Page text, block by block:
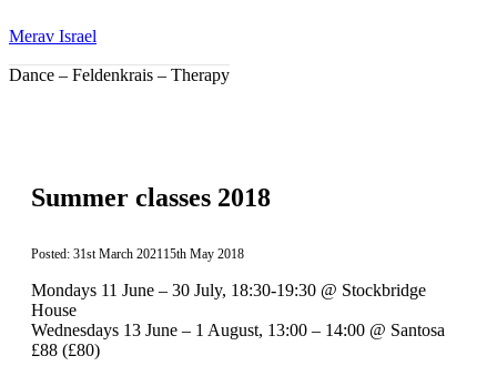
to
Merav Israel
Dance – Feldenkrais – Therapy
Summer classes 2018
31st March 202115th May 2018
Mondays 11 June – 30 July, 18:30-19:30 @ Stockbridge
House
Wednesdays 13 June – 1 August, 13:00 – 14:00 @ Santosa
£88 (£80)